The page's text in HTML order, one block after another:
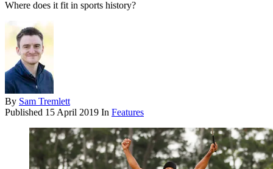
Where does it fit in sports history?
By Sam Tremlett
Published 15 April 2019 In Features